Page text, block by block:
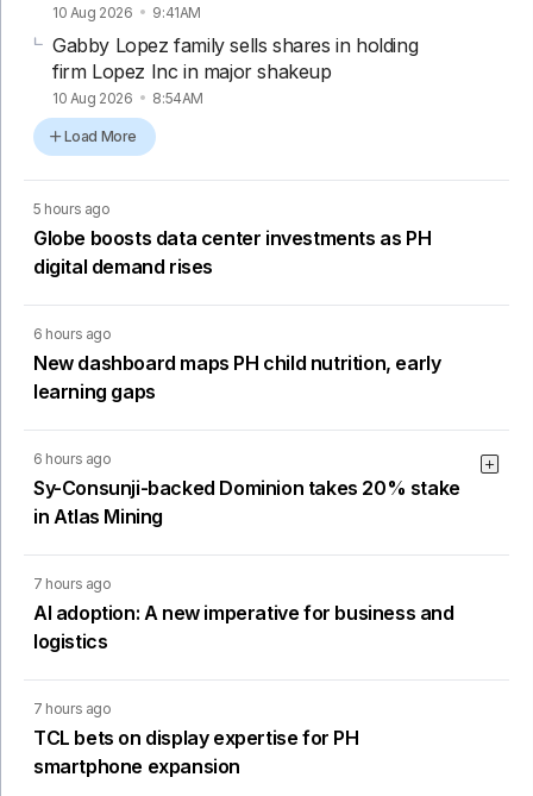
10 Aug 2026 9:41AM
Gabby Lopez family sells shares in holding
firm Lopez Inc in major shakeup
10 Aug 2026 8:54AM
Load More
5 hours ago
Globe boosts data center investments as PH
digital demand rises
6 hours ago
New dashboard maps PH child nutrition, early
learning gaps
6 hours ago
Sy-Consunji-backed Dominion takes 20% stake
in Atlas Mining
7 hours ago
AI adoption: A new imperative for business and
logistics
7 hours ago
TCL bets on display expertise for PH
smartphone expansion